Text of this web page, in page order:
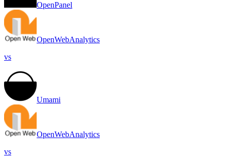
OpenPanel
OpenWebAnalytics
vs
Umami
OpenWebAnalytics
vs